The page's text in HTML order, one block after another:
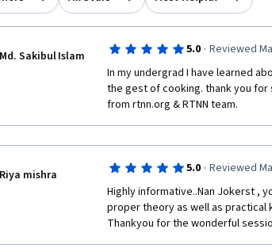
Md. Sakibul Islam 5.0 · Reviewed
In my undergrad I have learned
the gest of cooking. thank you
from rtnn.org & RTNN team.
Riya mishra 5.0 · Reviewed
Highly informative..Nan Jokerst ,
proper theory as well as practical
Thankyou for the wonderful